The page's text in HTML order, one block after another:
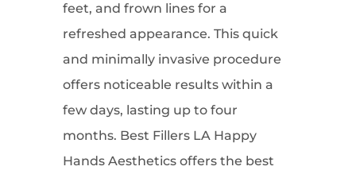
feet, and frown lines for a
refreshed appearance. This quick
and minimally invasive procedure
offers noticeable results within a
few days, lasting up to four
months. Best Fillers LA Happy
Hands Aesthetics offers the best